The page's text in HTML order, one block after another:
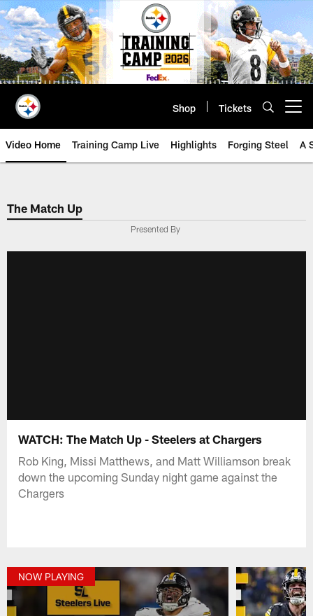
Skip
to
main
content
Shop Tickets
Video Home Training Camp Live Highlights Forging Steel A
The Match Up
Presented By
WATCH: The Match Up - Steelers at Chargers
Rob King, Missi Matthews, and Matt Williamson break
down the upcoming Sunday night game against the
Chargers
NOW PLAYING